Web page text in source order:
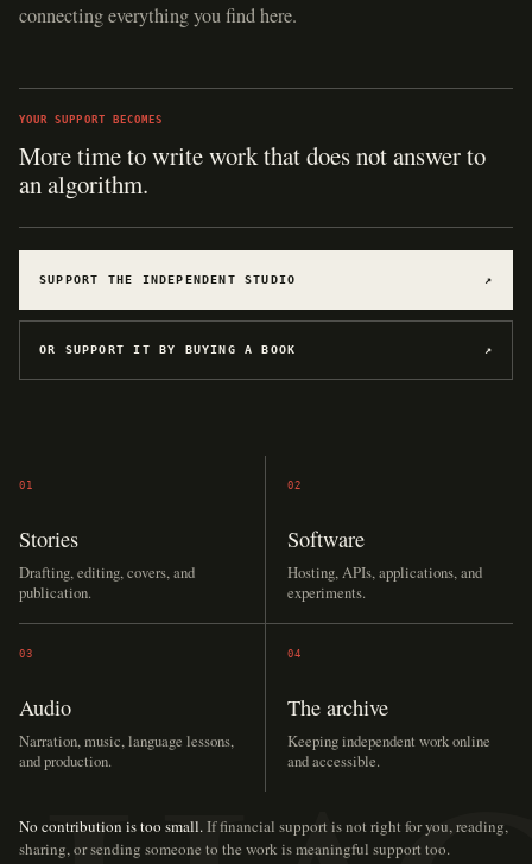
connecting everything you find here.
YOUR SUPPORT BECOMES
More time to write work that does not answer to
an algorithm.
SUPPORT THE INDEPENDENT STUDIO ↗
OR SUPPORT IT BY BUYING A BOOK ↗
01
Stories
Drafting, editing, covers, and
publication.
02
Software
Hosting, APIs, applications, and
experiments.
03
Audio
Narration, music, language lessons,
and production.
04
The archive
Keeping independent work online
and accessible.
No contribution is too small.If financial support is not right for you, reading,
sharing, or sending someone to the work is meaningful support too.